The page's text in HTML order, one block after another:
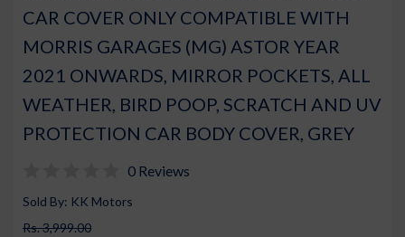
CAR COVER ONLY COMPATIBLE WITH
MORRIS GARAGES (MG) ASTOR YEAR
2021 ONWARDS, MIRROR POCKETS, ALL
WEATHER, BIRD POOP, SCRATCH AND UV
PROTECTION CAR BODY COVER, GREY
0 Reviews
Sold By: KK Motors
Rs. 3,999.00